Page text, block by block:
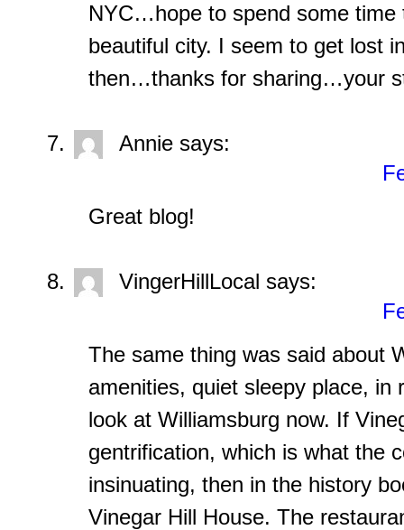
NYC…hope to spend some time
beautiful city. I seem to get lost
then…thanks for sharing…your
Annie says:
Great blog!
VingerHillLocal says:
The same thing was said about
amenities, quiet sleepy place, in
look at Williamsburg now. If
gentrification, which is what the
insinuating, then in the history
Vinegar Hill House. The